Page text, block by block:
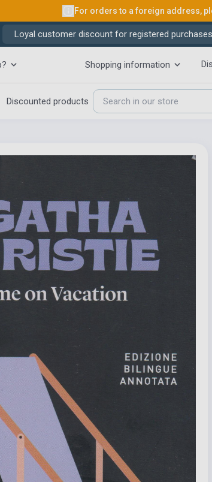
For orders to a foreign address,
Loyal customer discount for registered purchases
Shopping information
Discounted products